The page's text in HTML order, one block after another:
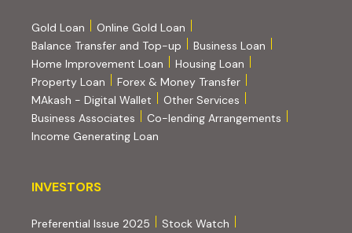
Gold Loan
Online Gold Loan
Balance Transfer and Top-up
Business Loan
Home Improvement Loan
Housing Loan
Property Loan
Forex & Money Transfer
MAkash - Digital Wallet
Other Services
Business Associates
Co-lending Arrangements
Income Generating Loan
INVESTORS
INVESTORS
Preferential Issue 2025
Stock Watch